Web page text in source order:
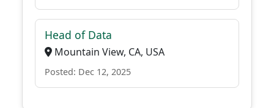
Head of Data
Mountain View, CA, USA
Posted: Dec 12, 2025